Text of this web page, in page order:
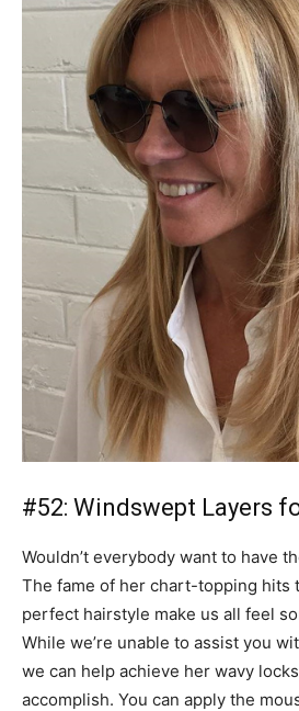
#52: Windswept Layers
Wouldn’t everybody want to have
The fame of her chart-topping hits
perfect hairstyle make us all feel
While we’re unable to assist you
we can help achieve her wavy
accomplish. You can apply the